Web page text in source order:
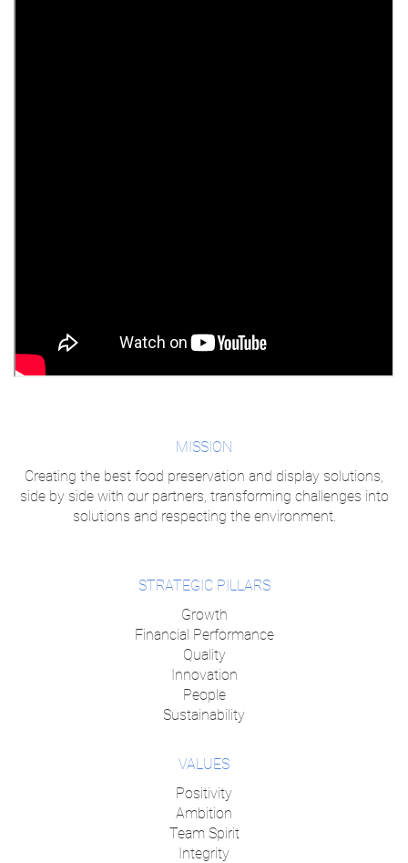
MISSION
Creating the best food preservation and display solutions,
side by side with our partners, transforming challenges into
solutions and respecting the environment.
STRATEGIC PILLARS
Growth
Financial Performance
Quality
Innovation
People
Sustainability
VALUES
Positivity
Ambition
Team Spirit
Integrity